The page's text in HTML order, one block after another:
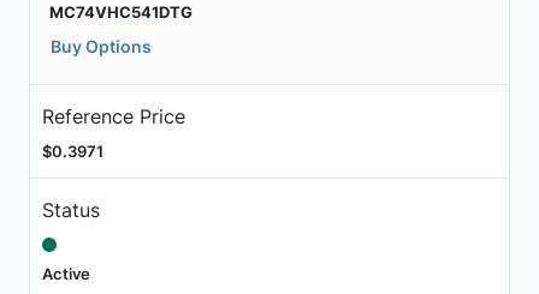
MC74VHC541DTG
Buy Options
Reference Price
$0.3971
Status
Active